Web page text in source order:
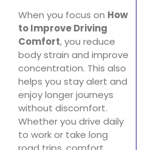
When you focus on How
to Improve Driving
Comfort, you reduce
body strain and improve
concentration. This also
helps you stay alert and
enjoy longer journeys
without discomfort.
Whether you drive daily
to work or take long